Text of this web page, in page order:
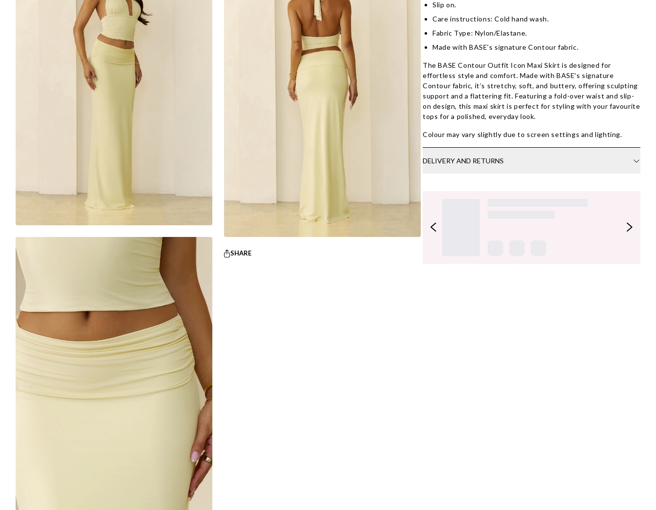
SHARE
Slip on.
Care instructions: Cold hand wash.
Fabric Type: Nylon/Elastane.
Made with BASE's signature Contour fabric.
The BASE Contour Outfit Icon Maxi Skirt is designed for
effortless style and comfort. Made with BASE's signature
Contour fabric, it’s stretchy, soft, and buttery, offering sculpting
support and a flattering fit. Featuring a fold-over waist and slip-
on design, this maxi skirt is perfect for styling with your favourite
tops for a polished, everyday look.
Colour may vary slightly due to screen settings and lighting.
DELIVERY AND RETURNS